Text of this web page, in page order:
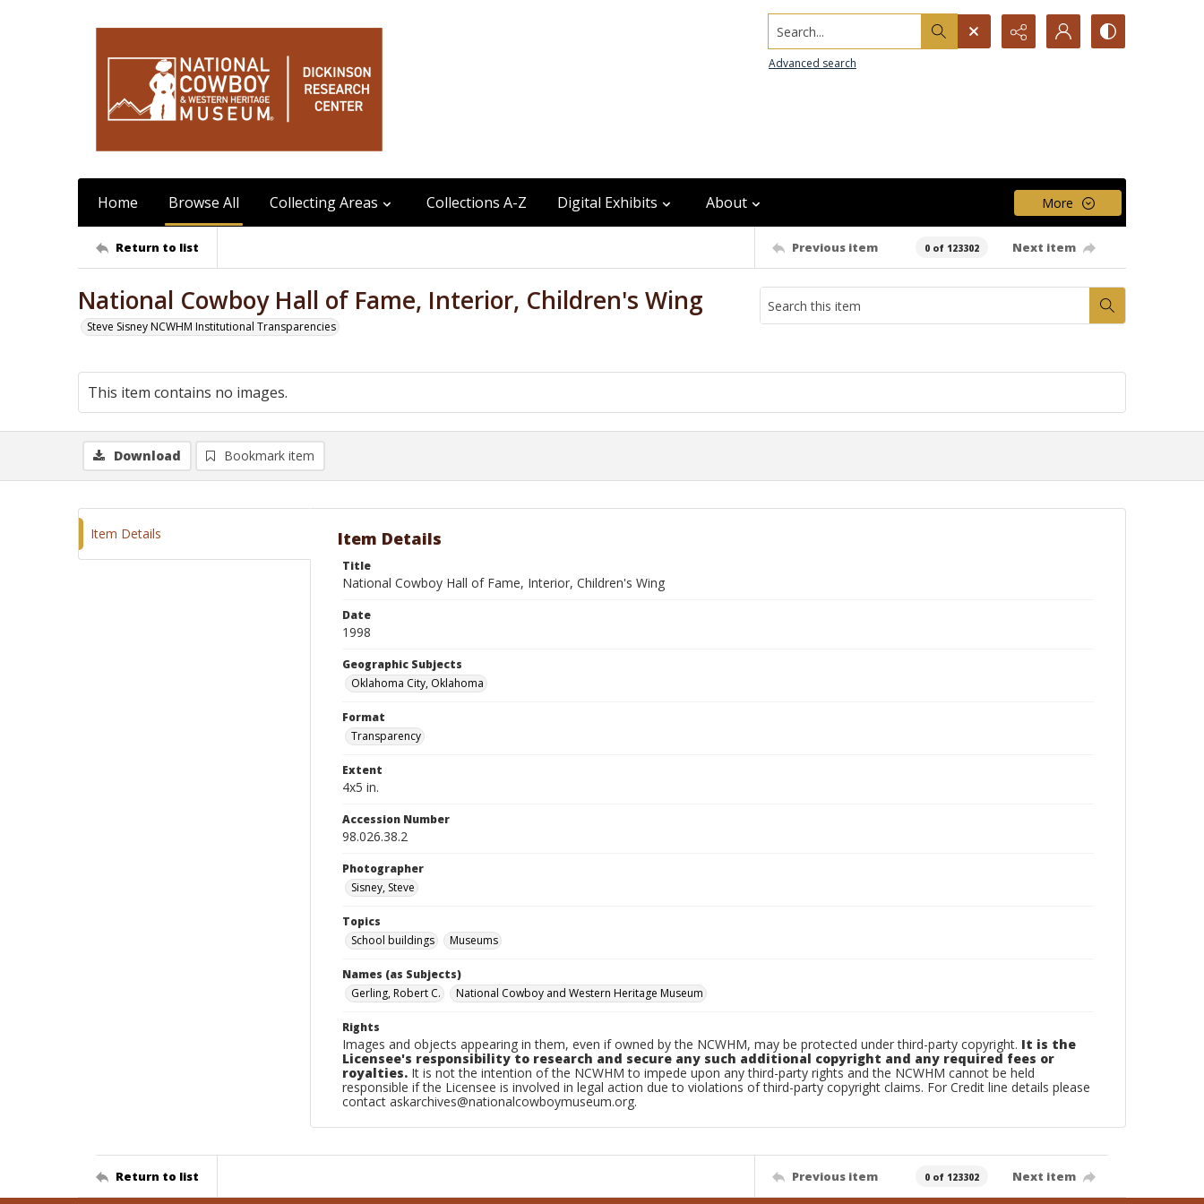
Search...
Advanced search
Home Browse All Collecting Areas Collections A-Z Digital Exhibits About More
Return to list Previous item 0 of 123302 Next item
National Cowboy Hall of Fame, Interior, Children's Wing
Steve Sisney NCWHM Institutional Transparencies
This item contains no images.
Download Bookmark item
Item Details Item Details
Title
National Cowboy Hall of Fame, Interior, Children's Wing
Date
1998
Geographic Subjects
Oklahoma City, Oklahoma
Format
Transparency
Extent
4x5 in.
Accession Number
98.026.38.2
Photographer
Sisney, Steve
Topics
School buildings
Museums
Names (as Subjects)
Gerling, Robert C.
National Cowboy and Western Heritage Museum
Rights
Images and objects appearing in them, even if owned by the NCWHM, may be protected under third-party copyright. It is the
Licensee's responsibility to research and secure any such additional copyright and any required fees or
royalties. It is not the intention of the NCWHM to impede upon any third-party rights and the NCWHM cannot be held
responsible if the Licensee is involved in legal action due to violations of third-party copyright claims. For Credit line details please
contact askarchives@nationalcowboymuseum.org.
Return to list Previous item 0 of 123302 Next item